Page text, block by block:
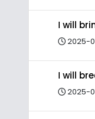
I will
2025-
I will
2025-